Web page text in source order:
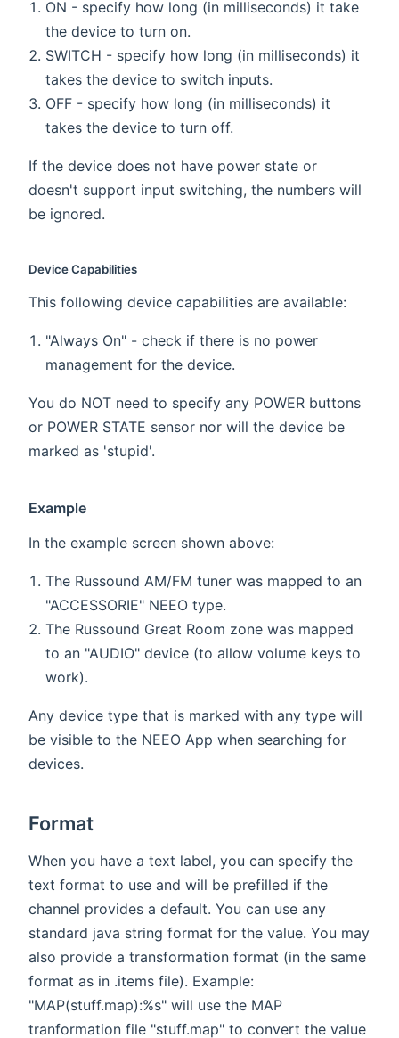
ON - specify how long (in milliseconds) it take
the device to turn on.
SWITCH - specify how long (in milliseconds) it
takes the device to switch inputs.
OFF - specify how long (in milliseconds) it
takes the device to turn off.
If the device does not have power state or
doesn't support input switching, the numbers will
be ignored.
Device Capabilities
This following device capabilities are available:
"Always On" - check if there is no power
management for the device.
You do NOT need to specify any POWER buttons
or POWER STATE sensor nor will the device be
marked as 'stupid'.
Example
In the example screen shown above:
The Russound AM/FM tuner was mapped to an
"ACCESSORIE" NEEO type.
The Russound Great Room zone was mapped
to an "AUDIO" device (to allow volume keys to
work).
Any device type that is marked with any type will
be visible to the NEEO App when searching for
devices.
Format
When you have a text label, you can specify the
text format to use and will be prefilled if the
channel provides a default. You can use any
standard java string format for the value. You may
also provide a transformation format (in the same
format as in .items file). Example:
"MAP(stuff.map):%s" will use the MAP
tranformation file "stuff.map" to convert the value